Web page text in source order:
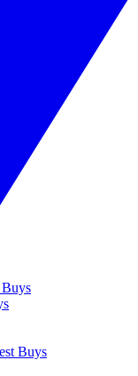
Buys